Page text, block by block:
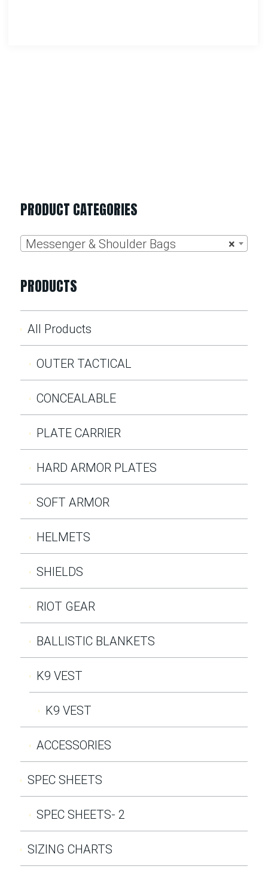
PRODUCT CATEGORIES
×
Messenger & Shoulder Bags
PRODUCTS
All Products
OUTER TACTICAL
CONCEALABLE
PLATE CARRIER
HARD ARMOR PLATES
SOFT ARMOR
HELMETS
SHIELDS
RIOT GEAR
BALLISTIC BLANKETS
K9 VEST
K9 VEST
ACCESSORIES
SPEC SHEETS
SPEC SHEETS- 2
SIZING CHARTS